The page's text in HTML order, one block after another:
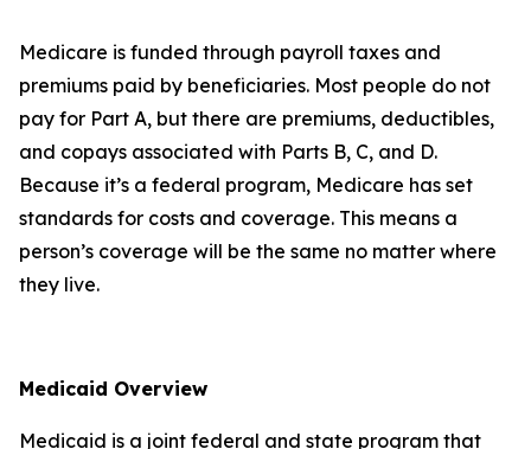
Medicare is funded through payroll taxes and
premiums paid by beneficiaries. Most people do not
pay for Part A, but there are premiums, deductibles,
and copays associated with Parts B, C, and D.
Because it’s a federal program, Medicare has set
standards for costs and coverage. This means a
person’s coverage will be the same no matter where
they live.
Medicaid Overview
Medicaid is a joint federal and state program that